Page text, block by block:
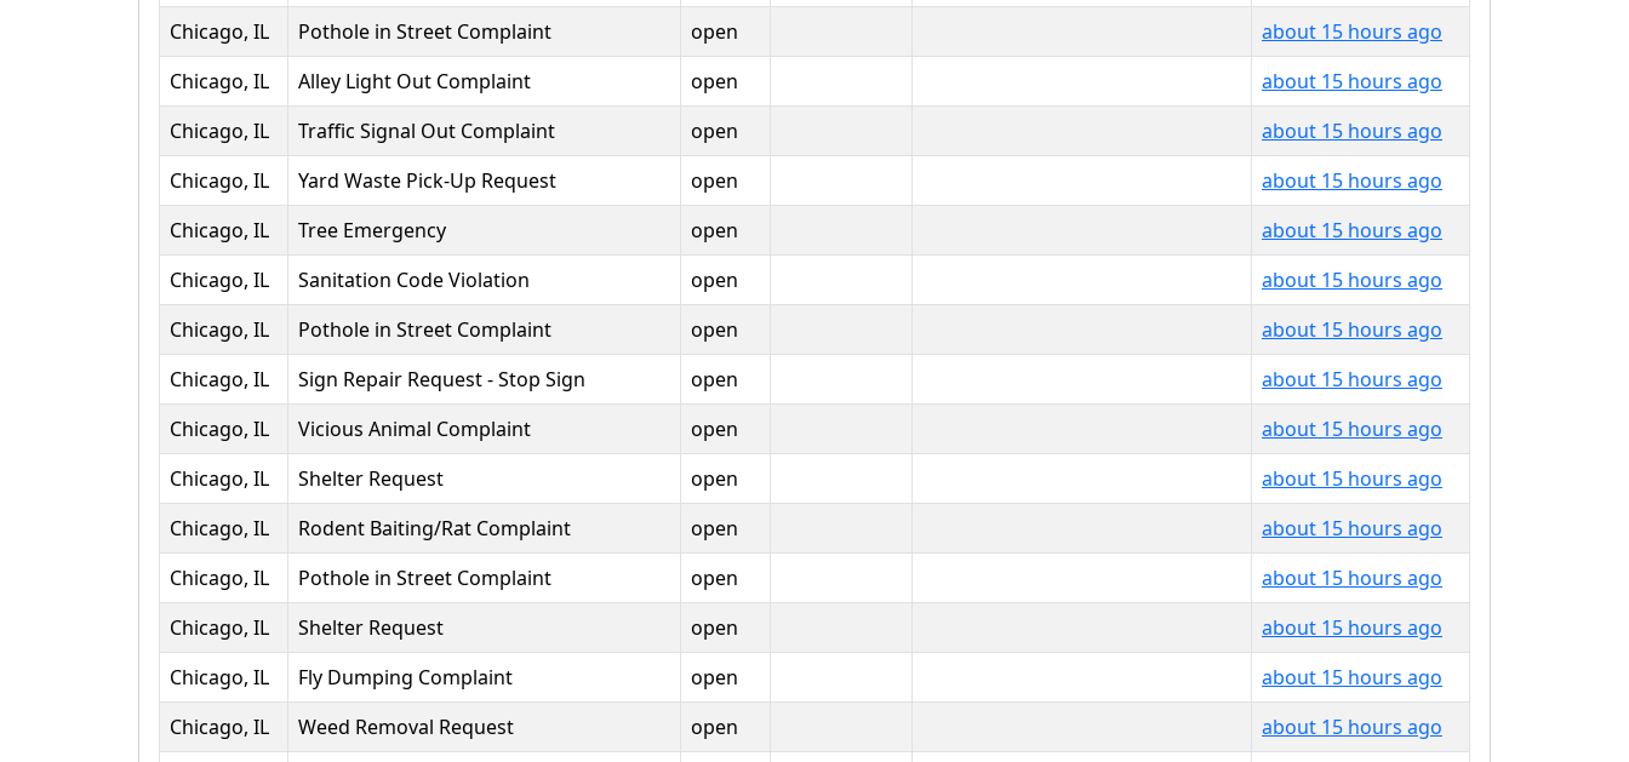
Chicago, IL
Pothole in Street Complaint open
about 15 hours ago
Chicago, IL
Alley Light Out Complaint open
about 15 hours ago
Chicago, IL
Traffic Signal Out Complaint open
about 15 hours ago
Chicago, IL
Yard Waste Pick-Up Request open
about 15 hours ago
Chicago, IL
Tree Emergency open
about 15 hours ago
Chicago, IL
Sanitation Code Violation open
about 15 hours ago
Chicago, IL
Pothole in Street Complaint open
about 15 hours ago
Chicago, IL
Sign Repair Request - Stop Sign open
about 15 hours ago
Chicago, IL
Vicious Animal Complaint open
about 15 hours ago
Chicago, IL
Shelter Request open
about 15 hours ago
Chicago, IL
Rodent Baiting/Rat Complaint open
about 15 hours ago
Chicago, IL
Pothole in Street Complaint open
about 15 hours ago
Chicago, IL
Shelter Request open
about 15 hours ago
Chicago, IL
Fly Dumping Complaint open
about 15 hours ago
Chicago, IL
Weed Removal Request open
about 15 hours ago